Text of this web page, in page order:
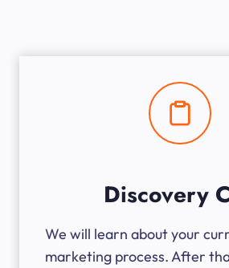
Discovery
We will learn about your
marketing process. After